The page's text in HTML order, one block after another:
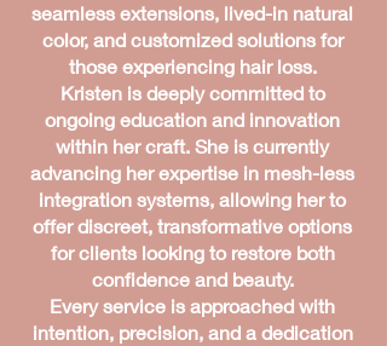
seamless extensions, lived-in natural
color, and customized solutions for
those experiencing hair loss.
Kristen is deeply committed to
ongoing education and innovation
within her craft. She is currently
advancing her expertise in mesh-less
integration systems, allowing her to
offer discreet, transformative options
for clients looking to restore both
confidence and beauty.
Every service is approached with
intention, precision, and a dedication